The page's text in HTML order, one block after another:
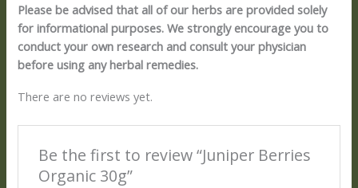
Please be advised that all of our herbs are provided solely
for informational purposes. We strongly encourage you to
conduct your own research and consult your physician
before using any herbal remedies.
There are no reviews yet.
Be the first to review “Juniper Berries
Organic 30g”